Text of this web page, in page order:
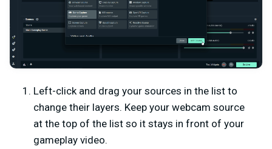
Left-click and drag your sources in the list to
change their layers. Keep your webcam source
at the top of the list so it stays in front of your
gameplay video.